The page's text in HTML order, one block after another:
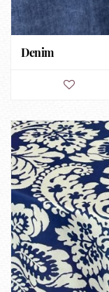
Denim